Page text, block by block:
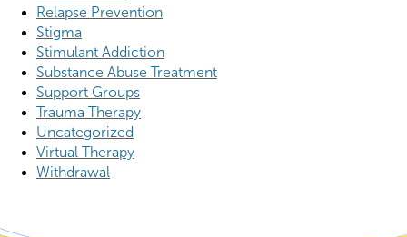
Relapse Prevention
Stigma
Stimulant Addiction
Substance Abuse Treatment
Support Groups
Trauma Therapy
Uncategorized
Virtual Therapy
Withdrawal